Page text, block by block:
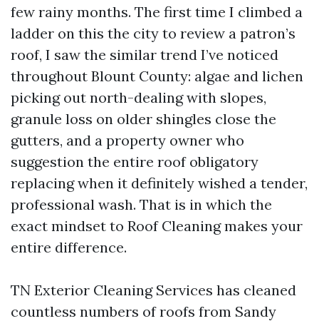
few rainy months. The first time I climbed a
ladder on this the city to review a patron’s
roof, I saw the similar trend I’ve noticed
throughout Blount County: algae and lichen
picking out north-dealing with slopes,
granule loss on older shingles close the
gutters, and a property owner who
suggestion the entire roof obligatory
replacing when it definitely wished a tender,
professional wash. That is in which the
exact mindset to Roof Cleaning makes your
entire difference.
TN Exterior Cleaning Services has cleaned
countless numbers of roofs from Sandy